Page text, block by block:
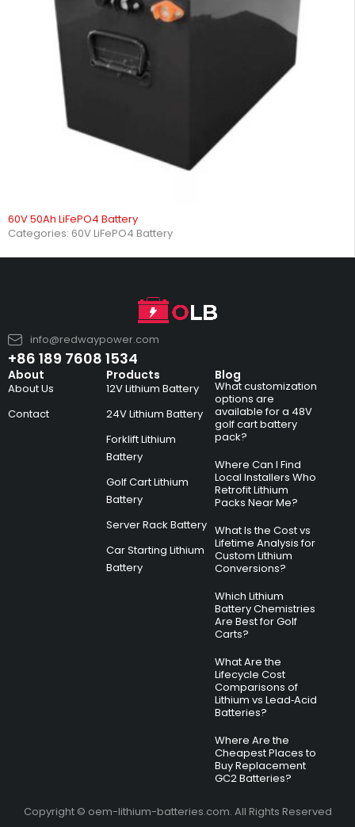
60V 50Ah LiFePO4 Battery
Categories: 60V LiFePO4 Battery
info@redwaypower.com
+86 189 7608 1534
About
About Us
Contact
Products
12V Lithium Battery
24V Lithium Battery
Forklift Lithium
Battery
Golf Cart Lithium
Battery
Server Rack Battery
Car Starting Lithium
Battery
Blog
What customization
options are
available for a 48V
golf cart battery
pack?
Where Can I Find
Local Installers Who
Retrofit Lithium
Packs Near Me?
What Is the Cost vs
Lifetime Analysis for
Custom Lithium
Conversions?
Which Lithium
Battery Chemistries
Are Best for Golf
Carts?
What Are the
Lifecycle Cost
Comparisons of
Lithium vs Lead‑Acid
Batteries?
Where Are the
Cheapest Places to
Buy Replacement
GC2 Batteries?
Copyright © oem-lithium-batteries.com. All Rights Reserved